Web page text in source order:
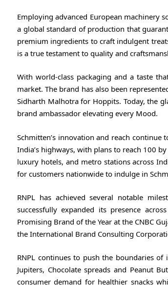
Employing advanced European machinery
a global standard of production that
premium ingredients to craft indulgent
is a true testament to quality and
With world-class packaging and a taste
market. The brand has also been
Sidharth Malhotra for Hoppits. Today, the
brand ambassador elevating every Mood.
Schmitten’s innovation and reach
India’s highways, with plans to reach 100
luxury hotels, and metro stations across
for customers nationwide to indulge in
RNPL has achieved several notable
successfully expanded its presence
Promising Brand of the Year at the CNBC
the International Brand Consulting
RNPL continues to push the boundaries
Jupiters, Chocolate spreads and Peanut
consumer demand for healthier snacks